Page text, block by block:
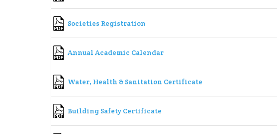
Societies Registration
Annual Academic Calendar
Water, Health & Sanitation Certificate
Building Safety Certificate